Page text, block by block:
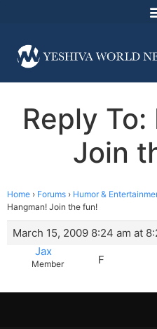
Reply
Join
Home › Forums › Humor &
Hangman! Join the fun!
March 15, 2009 8:24 am at
Jax
Member F